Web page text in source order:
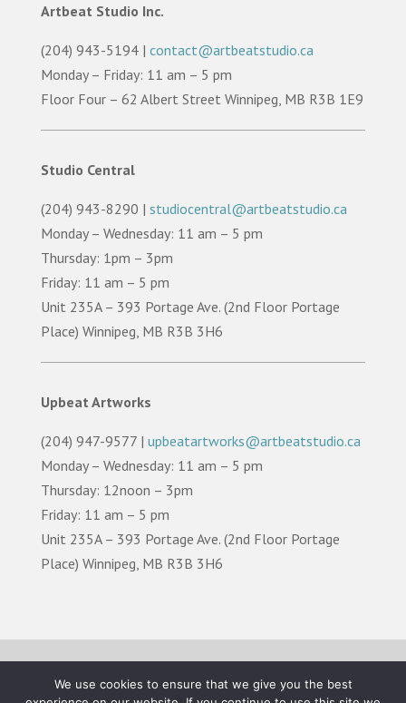
Artbeat Studio Inc.
(204) 943-5194 | contact@artbeatstudio.ca
Monday – Friday: 11 am – 5 pm
Floor Four – 62 Albert Street Winnipeg, MB R3B 1E9
Studio Central
(204) 943-8290 | studiocentral@artbeatstudio.ca
Monday – Wednesday: 11 am – 5 pm
Thursday: 1pm – 3pm
Friday: 11 am – 5 pm
Unit 235A – 393 Portage Ave. (2nd Floor Portage
Place) Winnipeg, MB R3B 3H6
Upbeat Artworks
(204) 947-9577 | upbeatartworks@artbeatstudio.ca
Monday – Wednesday: 11 am – 5 pm
Thursday: 12noon – 3pm
Friday: 11 am – 5 pm
Unit 235A – 393 Portage Ave. (2nd Floor Portage
Place) Winnipeg, MB R3B 3H6
ACKNOWLEDGEMENT
We use cookies to ensure that we give you the best